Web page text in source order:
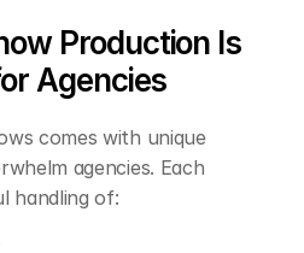
Production Is
Agencies
comes with unique
agencies. Each
handling of: